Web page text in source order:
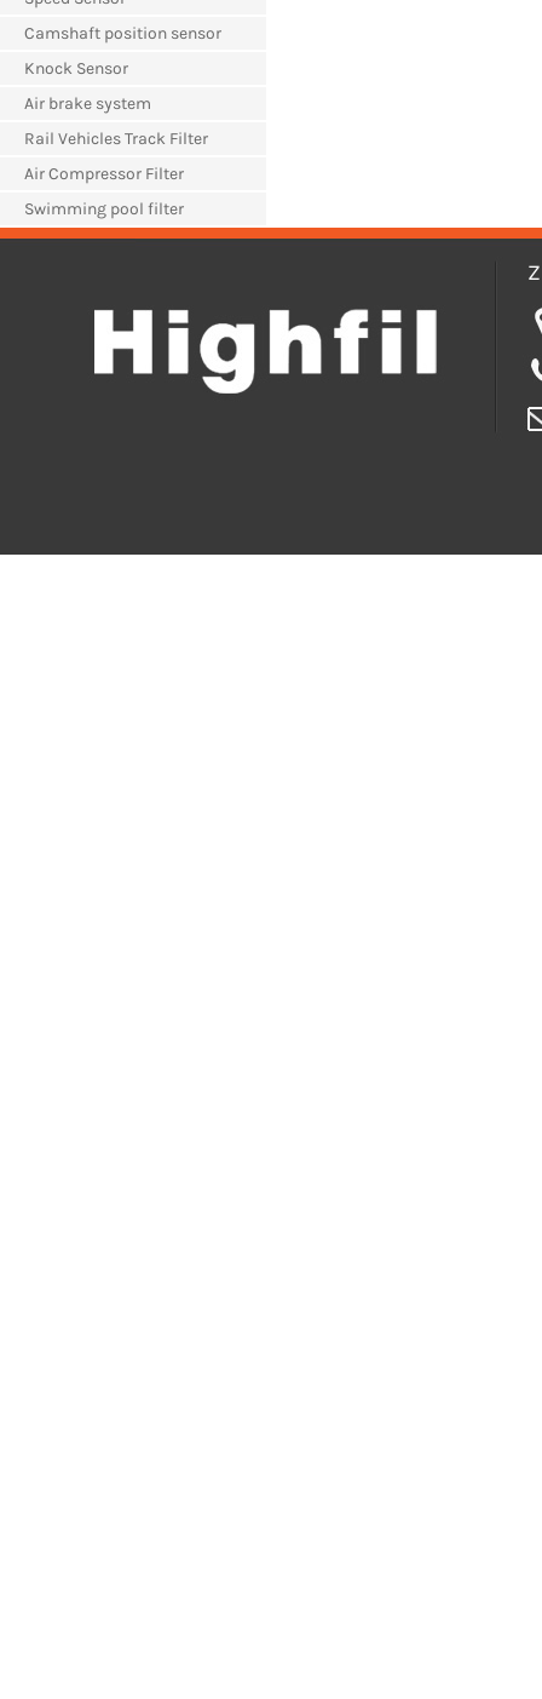
Camshaft position sensor
Knock Sensor
Air brake system
Rail Vehicles Track Filter
Air Compressor Filter
Swimming pool filter